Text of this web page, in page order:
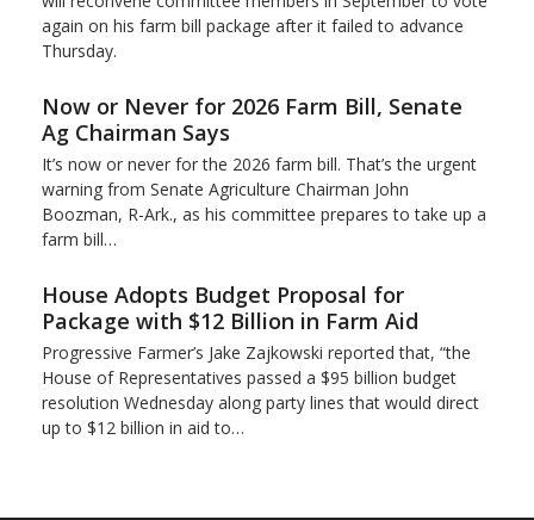
again on his farm bill package after it failed to advance
Thursday.
Now or Never for 2026 Farm Bill, Senate
Ag Chairman Says
It’s now or never for the 2026 farm bill. That’s the urgent
warning from Senate Agriculture Chairman John
Boozman, R-Ark., as his committee prepares to take up a
farm bill…
House Adopts Budget Proposal for
Package with $12 Billion in Farm Aid
Progressive Farmer’s Jake Zajkowski reported that, “the
House of Representatives passed a $95 billion budget
resolution Wednesday along party lines that would direct
up to $12 billion in aid to…